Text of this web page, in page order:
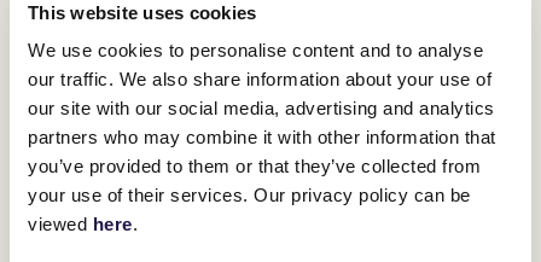
This website uses cookies
We use cookies to personalise content and to analyse
our traffic. We also share information about your use of
our site with our social media, advertising and analytics
partners who may combine it with other information that
you’ve provided to them or that they’ve collected from
your use of their services. Our privacy policy can be
viewed here.
2024 LEXUS MELBOURNE CUP TOUR DESTINATIONS